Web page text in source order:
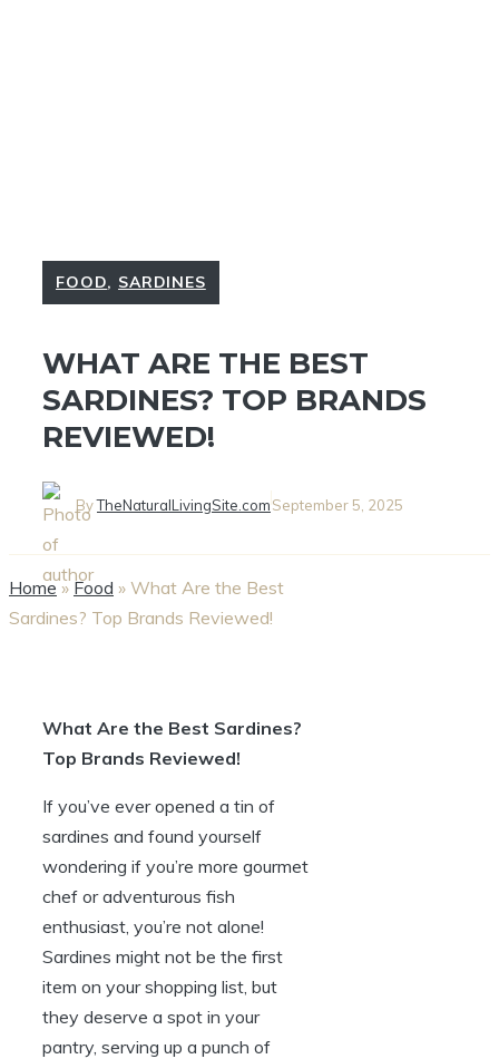
FOOD, SARDINES
WHAT ARE THE BEST
SARDINES? TOP BRANDS
REVIEWED!
ByTheNaturalLivingSite.comSeptember 5, 2025
Home» Food » What Are the Best
Sardines? Top Brands Reviewed!
What Are the Best Sardines?
Top Brands Reviewed!
If you’ve ever opened a tin of
sardines and found yourself
wondering if you’re more gourmet
chef or adventurous fish
enthusiast, you’re not alone!
Sardines might not be the first
item on your shopping list, but
they deserve a spot in your
pantry, serving up a punch of